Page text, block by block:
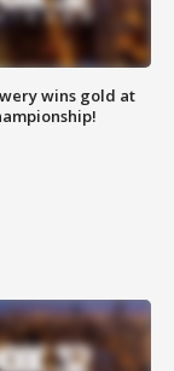
wins gold at